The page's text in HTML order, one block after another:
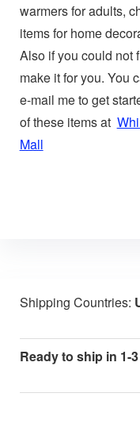
warmers for adults,
items for home
Also if you could not
make it for you. You
e-mail me to get
of these items at
Mall
Shipping Countries:
Ready to ship in 1-